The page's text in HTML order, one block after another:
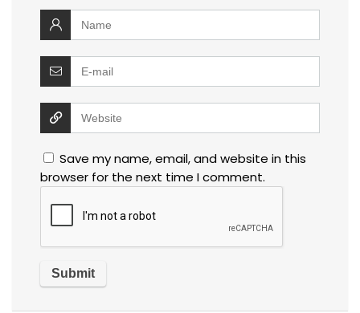
Save my name, email, and website in this
browser for the next time I comment.